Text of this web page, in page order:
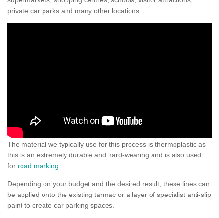
private car parks and many other locations.
The material we typically use for this process is thermoplastic as
this is an extremely durable and hard-wearing and is also used
for road marking
Depending on your budget and the desired result, these lines can
be applied onto the existing tarmac or a layer of specialist anti-slip
paint to create car parking spaces.